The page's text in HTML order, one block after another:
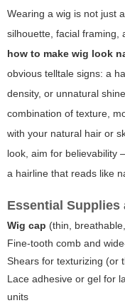
Wearing a wig is not just
silhouette, facial framing,
how to make wig look
obvious telltale signs: a
density, or unnatural
combination of texture,
with your natural hair or
look, aim for believability
a hairline that reads like
Essential Supplies
Wig cap (thin,
Fine-tooth comb and
Shears for texturizing (or
Lace adhesive or gel for
units